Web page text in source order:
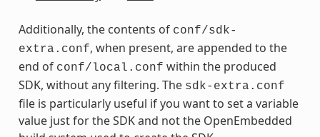
Additionally, the contents of conf/sdk-
extra.conf, when present, are appended to the
end of conf/local.conf within the produced
SDK, without any filtering. The sdk-extra.conf
file is particularly useful if you want to set a variable
value just for the SDK and not the OpenEmbedded